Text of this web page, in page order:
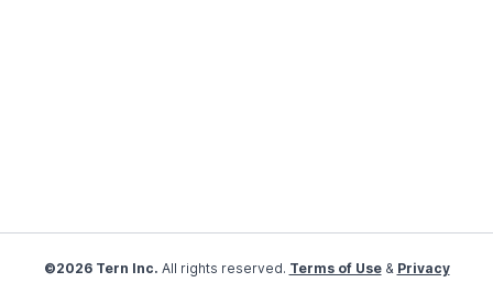
©2026 Tern Inc. All rights reserved. Terms of Use& Privacy